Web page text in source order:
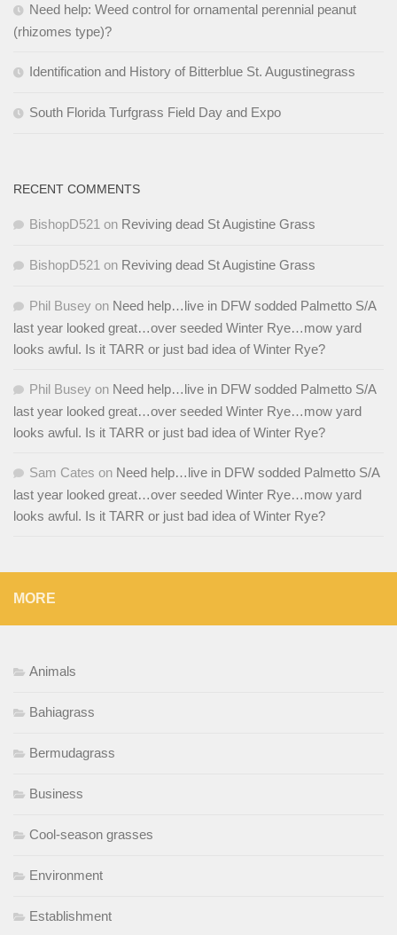
Need help: Weed control for ornamental perennial peanut
(rhizomes type)?
Identification and History of Bitterblue St. Augustinegrass
South Florida Turfgrass Field Day and Expo
RECENT COMMENTS
BishopD521 on Reviving dead St Augistine Grass
BishopD521 on Reviving dead St Augistine Grass
Phil Busey on Need help…live in DFW sodded Palmetto S/A
last year looked great…over seeded Winter Rye…mow yard
looks awful. Is it TARR or just bad idea of Winter Rye?
Phil Busey on Need help…live in DFW sodded Palmetto S/A
last year looked great…over seeded Winter Rye…mow yard
looks awful. Is it TARR or just bad idea of Winter Rye?
Sam Cates on Need help…live in DFW sodded Palmetto S/A
last year looked great…over seeded Winter Rye…mow yard
looks awful. Is it TARR or just bad idea of Winter Rye?
MORE
Animals
Bahiagrass
Bermudagrass
Business
Cool-season grasses
Environment
Establishment